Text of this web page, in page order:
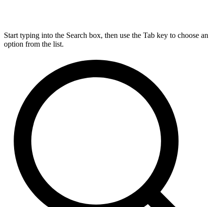
Start typing into the Search box, then use the Tab key to choose an
option from the list.